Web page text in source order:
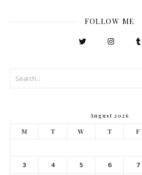
FOLLOW ME
August 2026
M T W T F
3
4 5 6 7